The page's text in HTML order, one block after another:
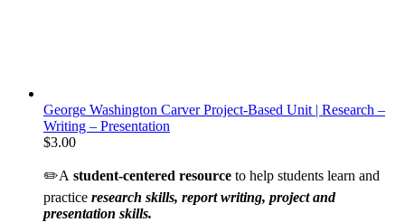
George Washington Carver Project-Based Unit | Research –
Writing – Presentation
$3.00
✏️A student-centered resource to help students learn and
practice research skills, report writing, project and
presentation skills.